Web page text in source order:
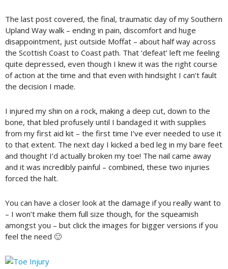
The last post covered, the final, traumatic day of my Southern
Upland Way walk – ending in pain, discomfort and huge
disappointment, just outside Moffat – about half way across
the Scottish Coast to Coast path. That ‘defeat’ left me feeling
quite depressed, even though I knew it was the right course
of action at the time and that even with hindsight I can’t fault
the decision I made.
I injured my shin on a rock, making a deep cut, down to the
bone, that bled profusely until I bandaged it with supplies
from my first aid kit – the first time I’ve ever needed to use it
to that extent. The next day I kicked a bed leg in my bare feet
and thought I’d actually broken my toe! The nail came away
and it was incredibly painful – combined, these two injuries
forced the halt.
You can have a closer look at the damage if you really want to
– I won’t make them full size though, for the squeamish
amongst you – but click the images for bigger versions if you
feel the need 🙂